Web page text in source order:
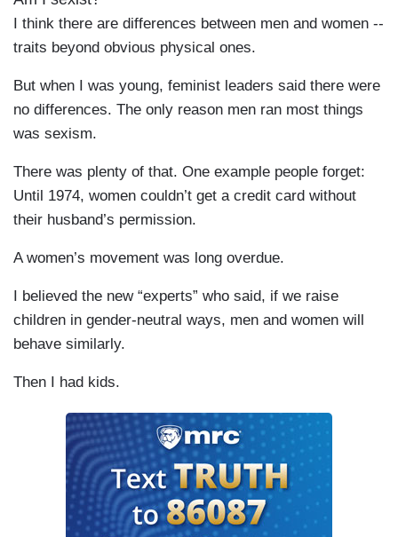
I think there are differences between men and women --
traits beyond obvious physical ones.
But when I was young, feminist leaders said there were
no differences. The only reason men ran most things
was sexism.
There was plenty of that. One example people forget:
Until 1974, women couldn’t get a credit card without
their husband’s permission.
A women’s movement was long overdue.
I believed the new “experts” who said, if we raise
children in gender-neutral ways, men and women will
behave similarly.
Then I had kids.